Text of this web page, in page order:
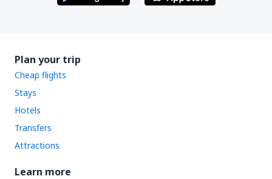
Plan your trip
Cheap flights
Stays
Hotels
Transfers
Attractions
Learn more